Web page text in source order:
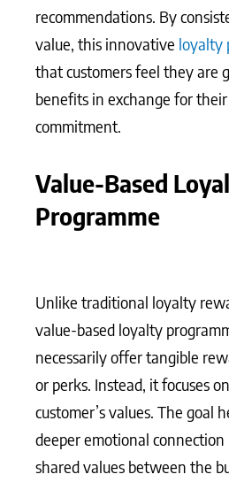
recommendations. By
value, this innovative loyalty
that customers feel they are
benefits in exchange for
commitment.
Value-Based
Programme
Unlike traditional loyalty
value-based loyalty
necessarily offer tangible
or perks. Instead, it focuses
customer’s values. The goal
deeper emotional
shared values between the